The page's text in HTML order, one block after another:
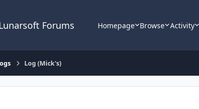
Forums Homepage Browse Activity
Log (Mick's)